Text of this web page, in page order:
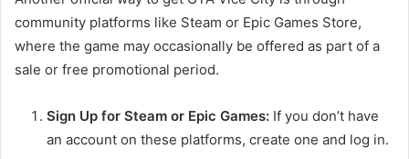
community platforms like Steam or Epic Games Store,
where the game may occasionally be offered as part of a
sale or free promotional period.
Sign Up for Steam or Epic Games: If you don’t have
an account on these platforms, create one and log in.